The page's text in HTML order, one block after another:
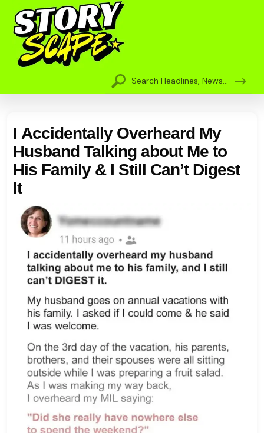
I Accidentally Overheard My
Husband Talking about Me to
His Family & I Still Can’t Digest
It